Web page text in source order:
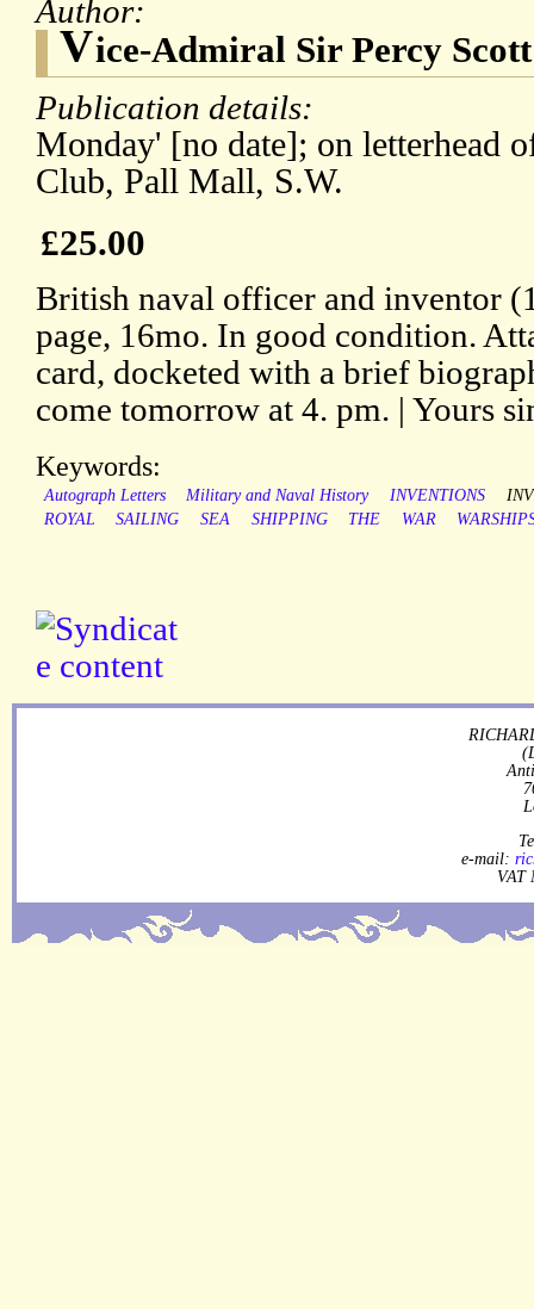
Author:
Vice-Admiral Sir Percy Scott
Publication details:
Monday' [no date]; on letterhead
Club, Pall Mall, S.W.
£25.00
British naval officer and inventor
page, 16mo. In good condition.
card, docketed with a brief
come tomorrow at 4. pm. | Yours
Keywords:
Autograph Letters Military and Naval History INVENTIONS
ROYAL
SAILING SEA SHIPPING THE WAR
e-mail:
VAT